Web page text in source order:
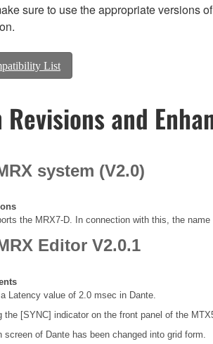
sure to use the appropriate versions
List
Revisions and
system (V2.0)
the MRX7-D. In connection with this, the
Editor V2.0.1
Latency value of 2.0 msec in Dante.
the [SYNC] indicator on the front panel of the
screen of Dante has been changed into grid form.